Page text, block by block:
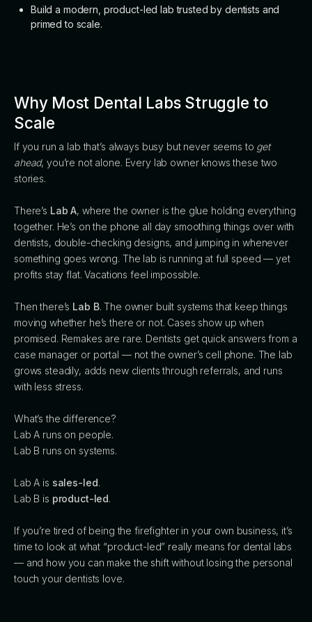
Build a modern, product-led lab trusted by dentists and
primed to scale.
Why Most Dental Labs Struggle to
Scale
If you run a lab that’s always busy but never seems to get
ahead, you’re not alone. Every lab owner knows these two
stories.
There’s Lab A, where the owner is the glue holding everything
together. He’s on the phone all day smoothing things over with
dentists, double-checking designs, and jumping in whenever
something goes wrong. The lab is running at full speed — yet
profits stay flat. Vacations feel impossible.
Then there’s Lab B. The owner built systems that keep things
moving whether he’s there or not. Cases show up when
promised. Remakes are rare. Dentists get quick answers from a
case manager or portal — not the owner’s cell phone. The lab
grows steadily, adds new clients through referrals, and runs
with less stress.
What’s the difference?
Lab A runs on people.
Lab B runs on systems.
Lab A is sales-led.
Lab B is product-led.
If you’re tired of being the firefighter in your own business, it’s
time to look at what “product-led” really means for dental labs
— and how you can make the shift without losing the personal
touch your dentists love.